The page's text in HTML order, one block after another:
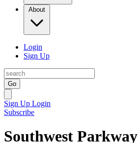
About
Login
Sign Up
Go
Sign Up Login
Subscribe
Southwest Parkway